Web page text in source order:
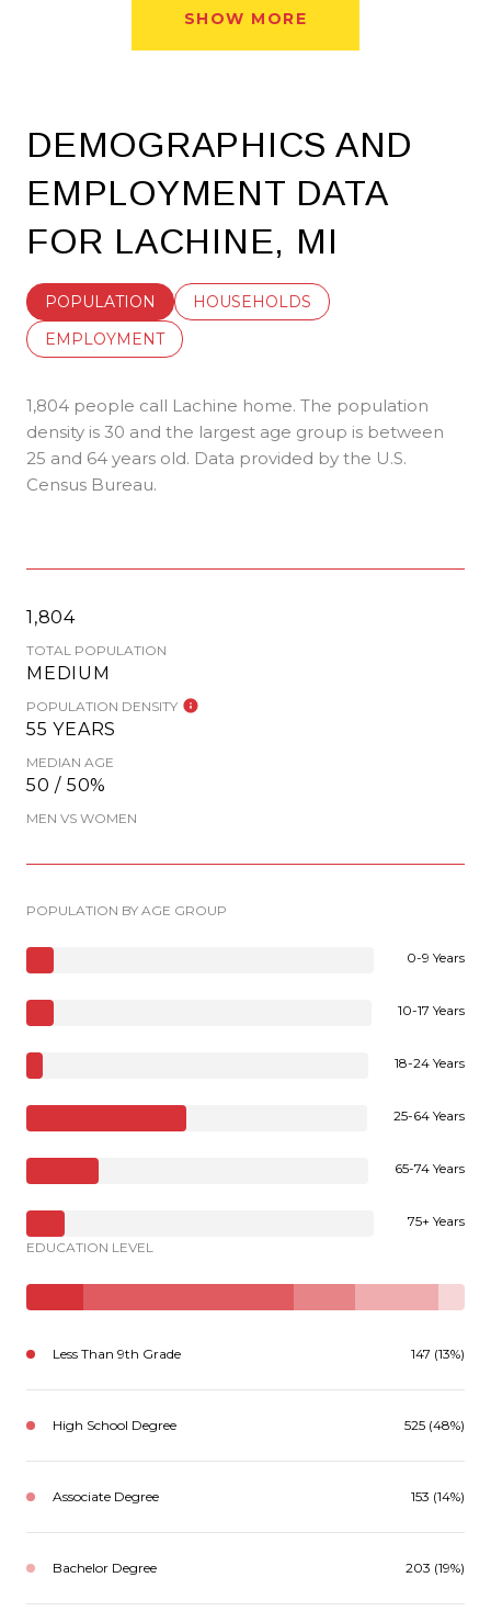
SHOW MORE
DEMOGRAPHICS AND
EMPLOYMENT DATA
FOR LACHINE, MI
POPULATION
HOUSEHOLDS
EMPLOYMENT
1,804 people call Lachine home. The population
density is 30 and the largest age group is between
25 and 64 years old. Data provided by the U.S.
Census Bureau.
1,804
TOTAL POPULATION
MEDIUM
POPULATION DENSITY
55 YEARS
MEDIAN AGE
50 / 50%
MEN VS WOMEN
POPULATION BY AGE GROUP
0-9 Years
10-17 Years
18-24 Years
25-64 Years
65-74 Years
75+ Years
EDUCATION LEVEL
Less Than 9th Grade 147 (13%)
High School Degree 525 (48%)
Associate Degree 153 (14%)
Bachelor Degree 203 (19%)